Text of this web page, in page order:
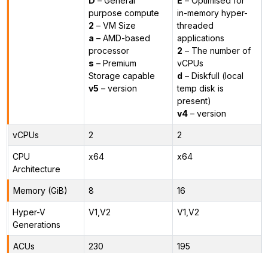
purpose compute
2 – VM Size
a – AMD-based
processor
s – Premium
Storage capable
v5 – version
in-memory hyper-
threaded
applications
2 – The number of
vCPUs
d – Diskfull (local
temp disk is
present)
v4– version
vCPUs 2 2
CPU
Architecture
x64 x64
Memory (GiB) 8 16
Hyper-V
Generations
V1,V2 V1,V2
ACUs 230 195